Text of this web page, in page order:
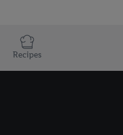
Recipes